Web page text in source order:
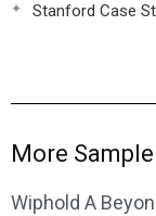
Stanford Case
More
Wiphold A